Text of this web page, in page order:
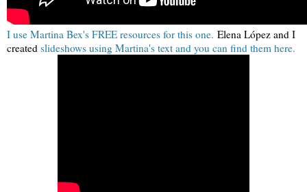
I use Martina Bex's FREE resources for this one. Elena López and I
created slideshows using Martina's text and you can find them here.